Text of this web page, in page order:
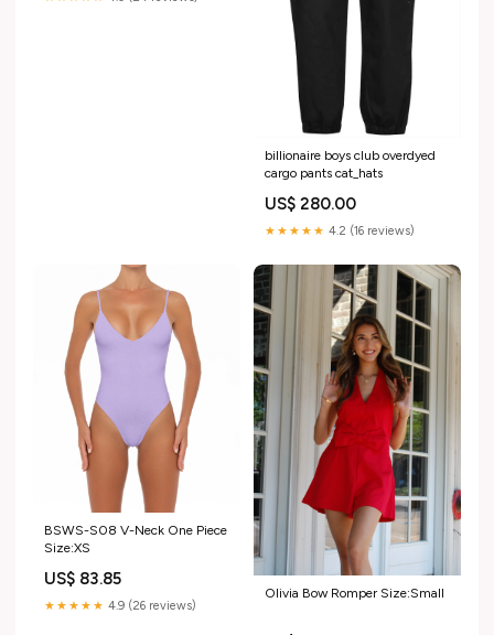
billionaire boys club overdyed
cargo pants cat_hats
US$ 280.00
★★★★★ 4.2 (16 reviews)
BSWS-S08 V-Neck One Piece
Size:XS
US$ 83.85
★★★★★ 4.9 (26 reviews)
Olivia Bow Romper Size:Small